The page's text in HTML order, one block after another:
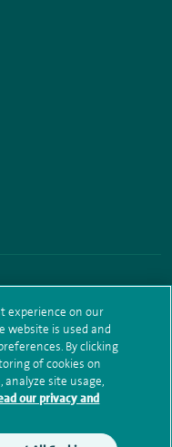
Subject access request
experience on our
website is used and
By clicking
of cookies on
site usage,
our privacy and